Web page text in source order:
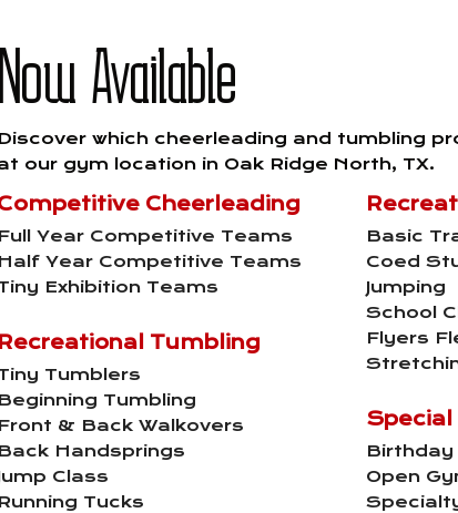
Available
Discover which cheerleading and tumbling
our gym location in Oak Ridge North, TX.
Cheerleading
Full Year Competitive Teams
Half Year Competitive Teams
Exhibition Teams
Recreational Tumbling
Tumblers
Beginning Tumbling
Front & Back Walkovers
Back Handsprings
Class
Running Tucks
Basic
Coed
Jumping
School
Flyers
Special
Open